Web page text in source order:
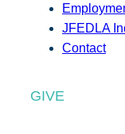
JFEDLA
Contact
GIVE